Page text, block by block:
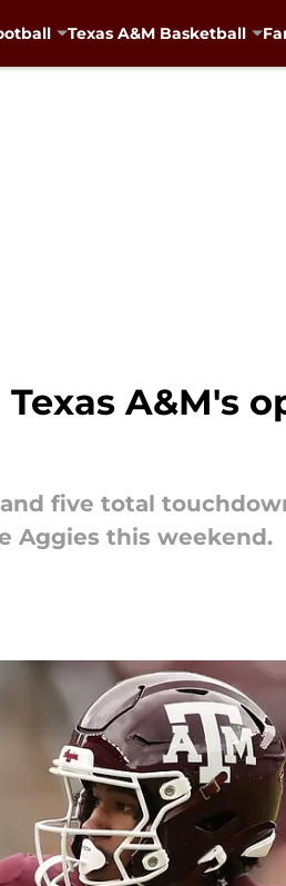
Texas A&M Basketball
A&M's
five total
Aggies this weekend.